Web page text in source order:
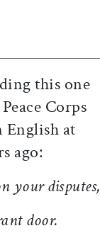
this one
Corps
English at
ago:
your disputes,
door.